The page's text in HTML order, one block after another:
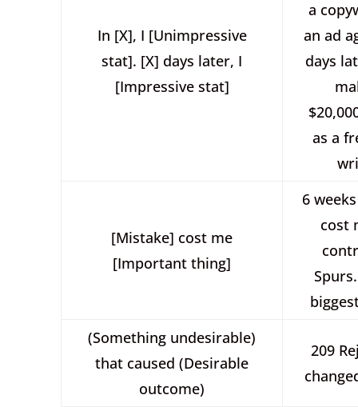
In [X], I [Unimpressive
stat]. [X] days later, I
[Impressive stat]
a
an ad
days
as a
[Mistake] cost me
[Important thing]
6
cost
(Something undesirable)
that caused (Desirable
outcome)
209